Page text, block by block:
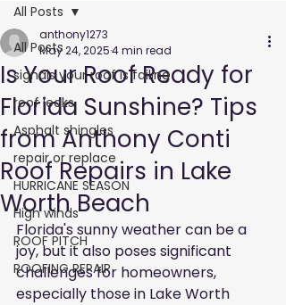
All Posts
signals your roof is failing
roof leaks
Asphalt shingles
repair or replace
HURRICANE SEASON
High winds
ROOF PITCH
ROOFING REPAIR
All Posts
Is Your Roof Ready for
Florida Sunshine? Tips
from Anthony Conti
Roof Repairs in Lake
Worth Beach
anthony1273
May 24, 20254 min read
Florida's sunny weather can be a
joy, but it also poses significant
challenges for homeowners,
especially those in Lake Worth